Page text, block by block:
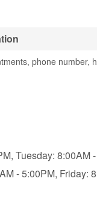
phone number,
Tuesday: 8:00AM
- 5:00PM, Friday: